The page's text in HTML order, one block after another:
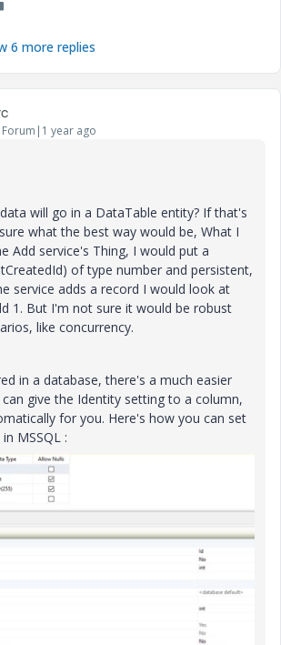
6 more replies
year ago
will go in a DataTable entity? If that's
what the best way would be, What I
Add service's Thing, I would put a
of type number and persistent,
service adds a record I would look at
1. But I'm not sure it would be robust
like concurrency.
in a database, there's a much easier
give the Identity setting to a column,
for you. Here's how you can set
MSSQL :